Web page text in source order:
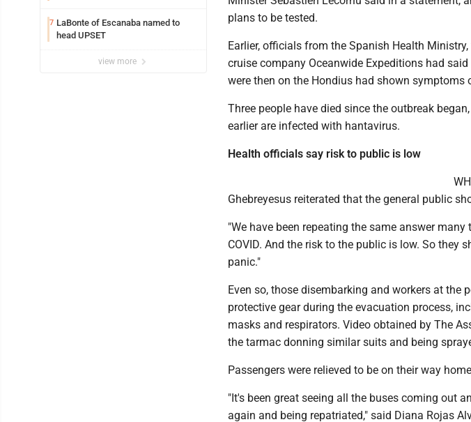
7 LaBonte of Escanaba named to
head UPSET
view more
plans to be tested.
Earlier, officials from the Spanish Health
cruise company Oceanwide Expeditions had
were then on the Hondius had shown symptoms
Three people have died since the outbreak
earlier are infected with hantavirus.
Health officials say risk to public is low
Ghebreyesus reiterated that the general public
"We have been repeating the same answer many
COVID. And the risk to the public is low. So they
panic."
Even so, those disembarking and workers at the
protective gear during the evacuation process,
masks and respirators. Video obtained by The
the tarmac donning similar suits and being
Passengers were relieved to be on their way
"It's been great seeing all the buses coming out
again and being repatriated," said Diana Rojas